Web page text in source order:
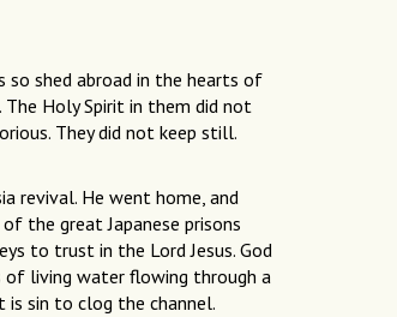
shed abroad in the hearts of
Holy Spirit in them did not
They did not keep still.
revival. He went home, and
the great Japanese prisons
to trust in the Lord Jesus. God
of living water flowing through a
is sin to clog the channel.